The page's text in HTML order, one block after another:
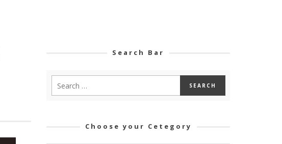
Search Bar
Choose your Cetegory